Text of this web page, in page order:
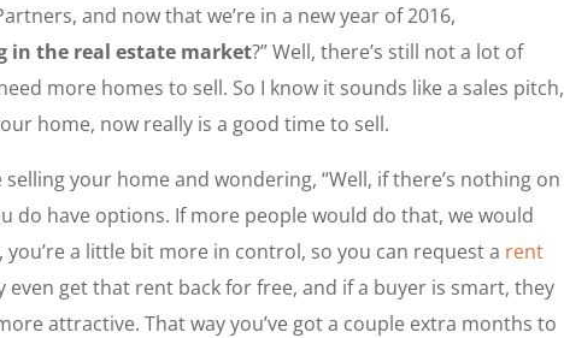
and now that we’re in a new year of 2016,
in the real estate market?” Well, there’s still not a lot of
more homes to sell. So I know it sounds like a sales pitch,
home, now really is a good time to sell.
your home and wondering, “Well, if there’s nothing on
do have options. If more people would do that, we would
a little bit more in control, so you can request a rent
even get that rent back for free, and if a buyer is smart, they
attractive. That way you’ve got a couple extra months to